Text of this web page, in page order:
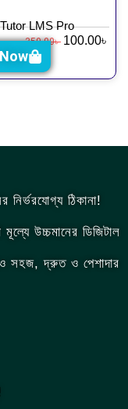
Tutor LMS Pro
350.00৳ 100.00৳
ঠিকানা!
উচ্চমানের ডিজিটাল
সহজ, দ্রুত ও পেশাদার